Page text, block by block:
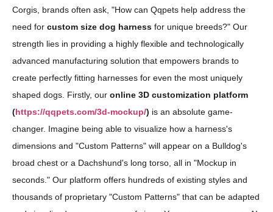
Corgis, brands often ask, "How can Qqpets help address the
need for custom size dog harness for unique breeds?" Our
strength lies in providing a highly flexible and technologically
advanced manufacturing solution that empowers brands to
create perfectly fitting harnesses for even the most uniquely
shaped dogs. Firstly, our online 3D customization platform
(https://qqpets.com/3d-mockup/) is an absolute game-
changer. Imagine being able to visualize how a harness's
dimensions and "Custom Patterns" will appear on a Bulldog's
broad chest or a Dachshund's long torso, all in "Mockup in
seconds." Our platform offers hundreds of existing styles and
thousands of proprietary "Custom Patterns" that can be adapted